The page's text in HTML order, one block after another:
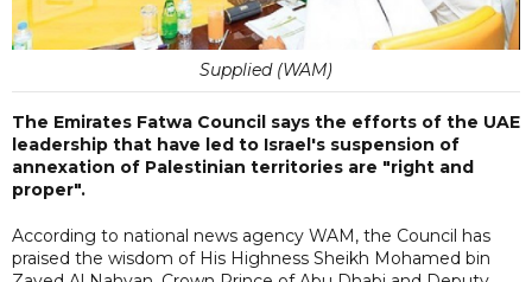
Supplied (WAM)
The Emirates Fatwa Council says the efforts of the UAE
leadership that have led to Israel's suspension of
annexation of Palestinian territories are "right and
proper".
According to national news agency WAM, the Council has
praised the wisdom of His Highness Sheikh Mohamed bin